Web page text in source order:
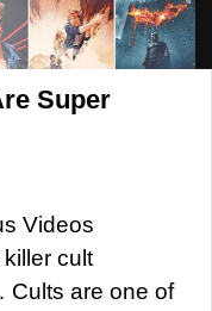
Super
Videos
cult
are one of